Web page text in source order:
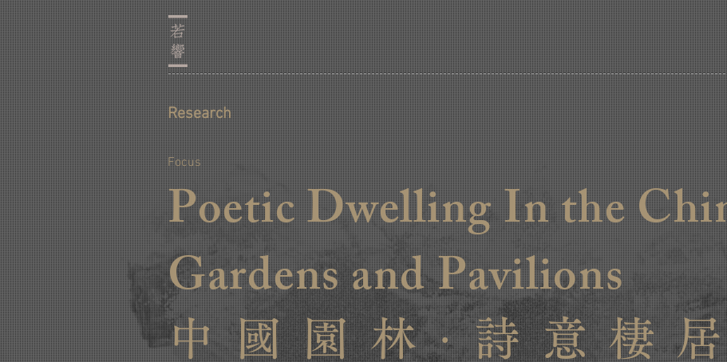
Research
Focus
Poetic Dwelling In the
Gardens and Pavilions
中 國 園 林 · 詩 意 棲 居